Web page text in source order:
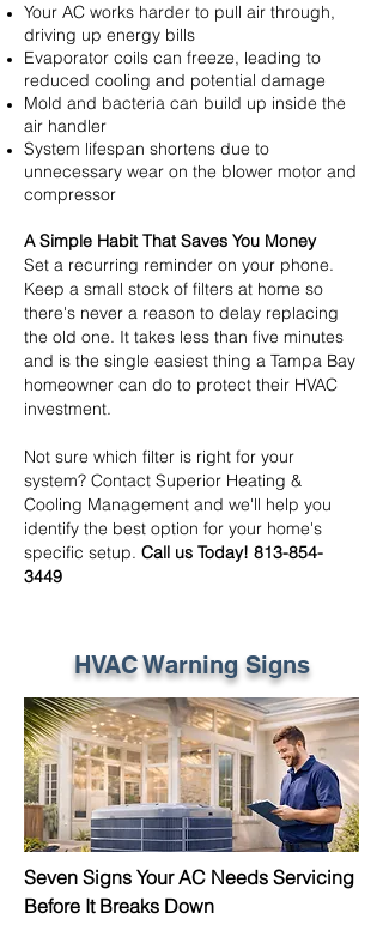
Your AC works harder to pull air through,
driving up energy bills
Evaporator coils can freeze, leading to
reduced cooling and potential damage
Mold and bacteria can build up inside the
air handler
System lifespan shortens due to
unnecessary wear on the blower motor and
compressor
A Simple Habit That Saves You Money
Set a recurring reminder on your phone.
Keep a small stock of filters at home so
there's never a reason to delay replacing
the old one. It takes less than five minutes
and is the single easiest thing a Tampa Bay
homeowner can do to protect their HVAC
investment.
Not sure which filter is right for your
system? Contact Superior Heating &
Cooling Management and we'll help you
identify the best option for your home's
specific setup. Call us Today! 813-854-
3449
HVAC Warning Signs
Seven Signs Your AC Needs Servicing
Before It Breaks Down